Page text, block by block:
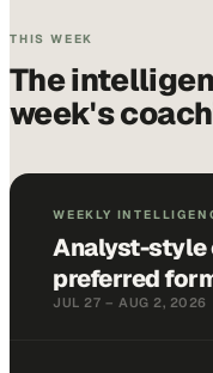
THIS WEEK
The
week's
WEEKLY
Analyst-style
preferred
JUL 27 – AUG 2, 2026